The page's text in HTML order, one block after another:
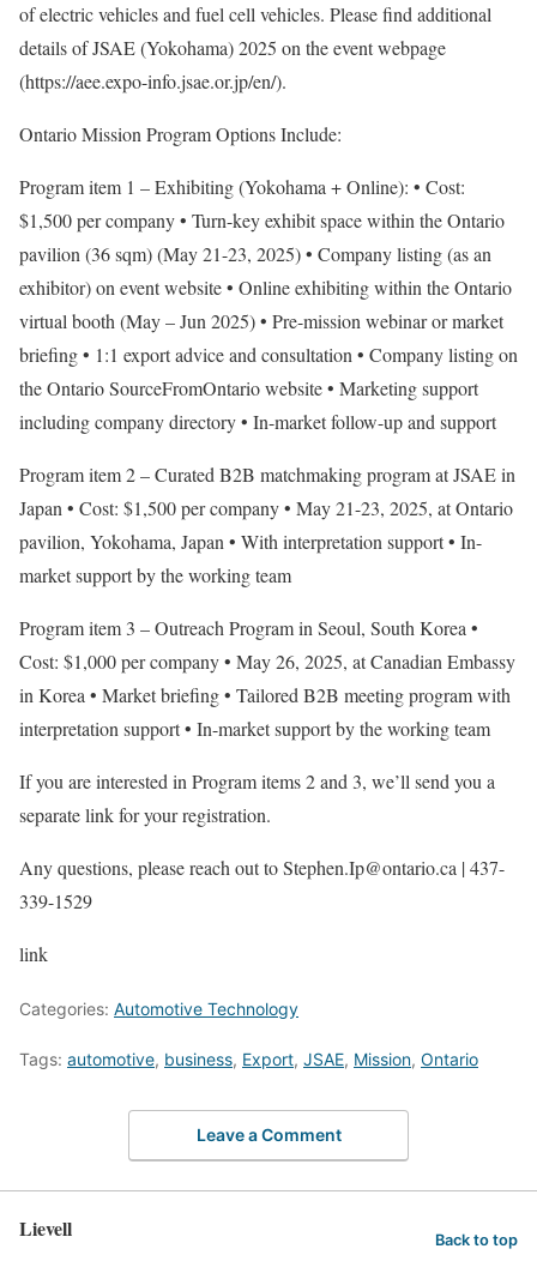
of electric vehicles and fuel cell vehicles. Please find additional
details of JSAE (Yokohama) 2025 on the event webpage
(https://aee.expo-info.jsae.or.jp/en/).
Ontario Mission Program Options Include:
Program item 1 – Exhibiting (Yokohama + Online): • Cost:
$1,500 per company • Turn-key exhibit space within the Ontario
pavilion (36 sqm) (May 21-23, 2025) • Company listing (as an
exhibitor) on event website • Online exhibiting within the Ontario
virtual booth (May – Jun 2025) • Pre-mission webinar or market
briefing • 1:1 export advice and consultation • Company listing on
the Ontario SourceFromOntario website • Marketing support
including company directory • In-market follow-up and support
Program item 2 – Curated B2B matchmaking program at JSAE in
Japan • Cost: $1,500 per company • May 21-23, 2025, at Ontario
pavilion, Yokohama, Japan • With interpretation support • In-
market support by the working team
Program item 3 – Outreach Program in Seoul, South Korea •
Cost: $1,000 per company • May 26, 2025, at Canadian Embassy
in Korea • Market briefing • Tailored B2B meeting program with
interpretation support • In-market support by the working team
If you are interested in Program items 2 and 3, we’ll send you a
separate link for your registration.
Any questions, please reach out to Stephen.Ip@ontario.ca | 437-
339-1529
link
Categories: Automotive Technology
Tags: automotive, business, Export, JSAE, Mission, Ontario
Leave a Comment
Lievell Back to top